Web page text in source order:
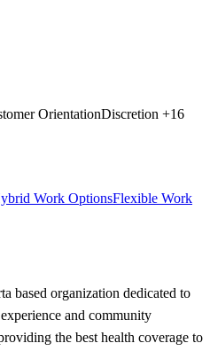
OrientationDiscretion +16
Work OptionsFlexible Work
based organization dedicated to
and community
the best health coverage to